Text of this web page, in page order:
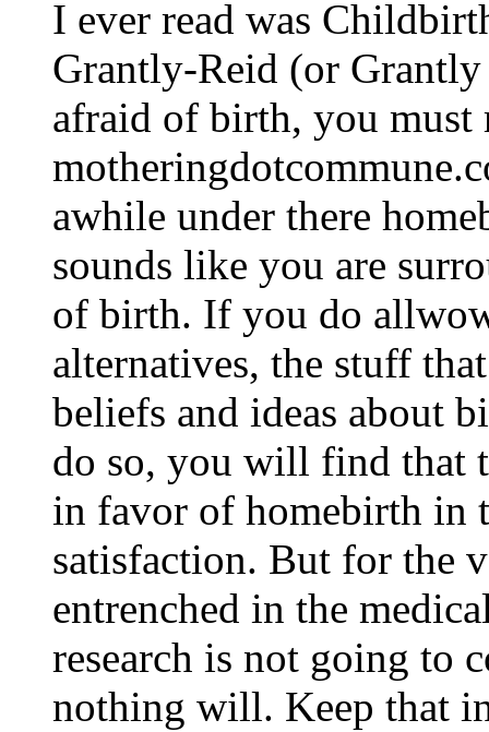
I ever read was
Grantly-Reid (or
afraid of birth, you must
awhile under there
sounds like you are
of birth. If you do
alternatives, the stuff
beliefs and ideas about
do so, you will find that
in favor of homebirth in
satisfaction. But for the
entrenched in the
research is not going to
nothing will. Keep that